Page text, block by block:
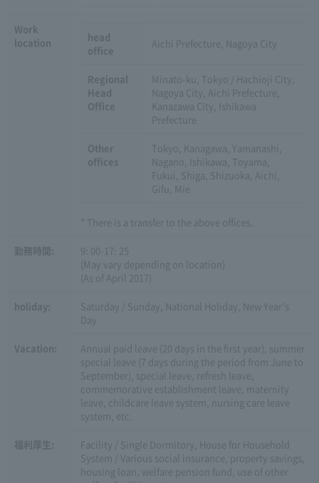
Work
location
head
office
Aichi Prefecture, Nagoya City
Regional
Head
Office
Minato-ku, Tokyo / Hachioji City,
Nagoya City, Aichi Prefecture,
Kanazawa City, Ishikawa
Prefecture
Other
offices
Tokyo, Kanagawa, Yamanashi,
Nagano, Ishikawa, Toyama,
Fukui, Shiga, Shizuoka, Aichi,
Gifu, Mie
* There is a transfer to the above offices.
勤務時間:
9: 00-17: 25
(May vary depending on location)
(As of April 2017)
holiday:
Saturday / Sunday, National Holiday, New Year's
Day
Vacation:
Annual paid leave (20 days in the first year), summer
special leave (7 days during the period from June to
September), special leave, refresh leave,
commemorative establishment leave, maternity
leave, childcare leave system, nursing care leave
system, etc.
福利厚生:
Facility / Single Dormitory, House for Household
System / Various social insurance, property savings,
housing loan, welfare pension fund, use of other